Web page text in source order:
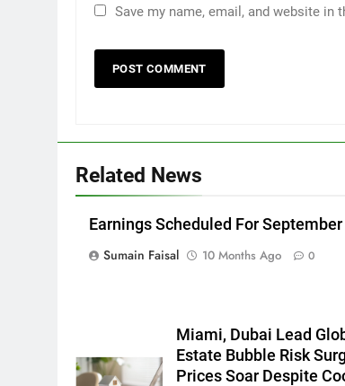
Save my name, email, and website
Related News
Earnings Scheduled For
Sumain Faisal
10 Months Ago 0
Miami, Dubai Lead
Estate Bubble Risk
Prices Soar Despite